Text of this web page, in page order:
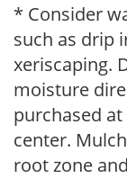
* Consider
such as drip
xeriscaping.
moisture
purchased
center.
root zone